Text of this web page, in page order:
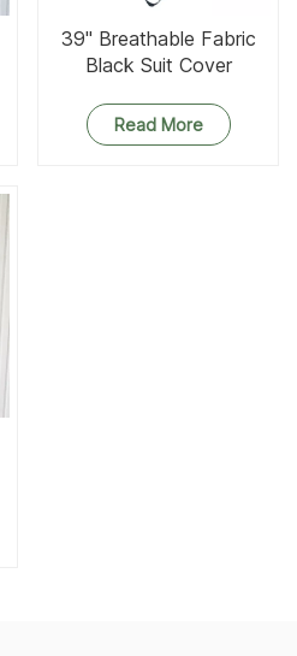
39'' Breathable Fabric
Black Suit Cover
Read More